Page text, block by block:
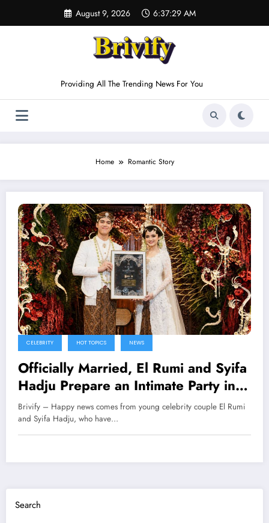
content
August 9, 2026 6:37:29 AM
Providing All The Trending News For You
Home Romantic Story
CELEBRITY HOT TOPICS NEWS
Officially Married, El Rumi and Syifa
Hadju Prepare an Intimate Party in
Bali
Brivify – Happy news comes from young celebrity couple El Rumi
and Syifa Hadju, who have…
Search